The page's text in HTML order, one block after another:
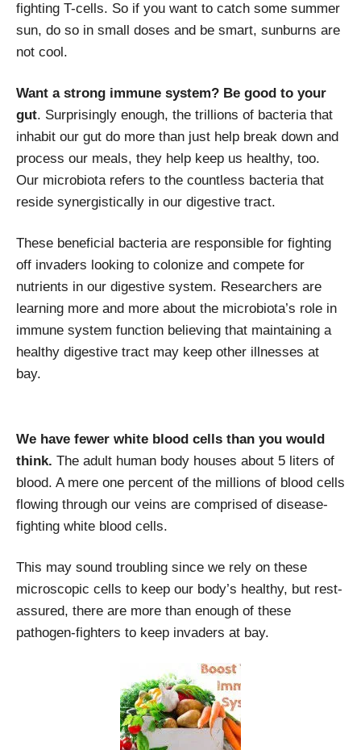
fighting T-cells. So if you want to catch some summer
sun, do so in small doses and be smart, sunburns are
not cool.
Want a strong immune system? Be good to your
gut. Surprisingly enough, the trillions of bacteria that
inhabit our gut do more than just help break down and
process our meals, they help keep us healthy, too.
Our microbiota refers to the countless bacteria that
reside synergistically in our digestive tract.
These beneficial bacteria are responsible for fighting
off invaders looking to colonize and compete for
nutrients in our digestive system. Researchers are
learning more and more about the microbiota’s role in
immune system function believing that maintaining a
healthy digestive tract may keep other illnesses at
bay.
We have fewer white blood cells than you would
think. The adult human body houses about 5 liters of
blood. A mere one percent of the millions of blood cells
flowing through our veins are comprised of disease-
fighting white blood cells.
This may sound troubling since we rely on these
microscopic cells to keep our body’s healthy, but rest-
assured, there are more than enough of these
pathogen-fighters to keep invaders at bay.